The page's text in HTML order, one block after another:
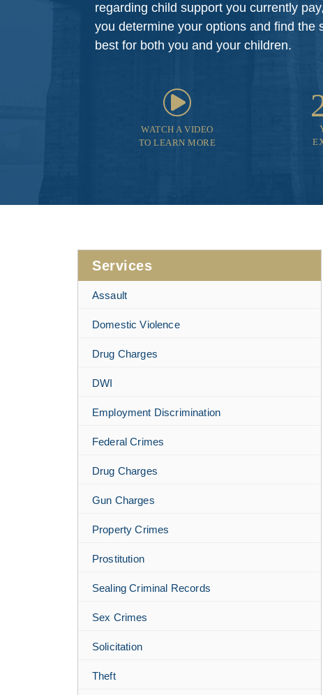
regarding child support you currently
you determine your options and find the
best for both you and your children.
WATCH A VIDEO
TO LEARN MORE
Services
Assault
Domestic Violence
Drug Charges
DWI
Employment Discrimination
Federal Crimes
Drug Charges
Gun Charges
Property Crimes
Prostitution
Sealing Criminal Records
Sex Crimes
Solicitation
Theft